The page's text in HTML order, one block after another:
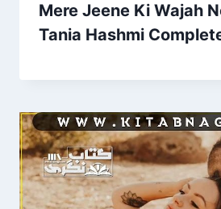
Mere Jeene Ki Wajah
Tania Hashmi